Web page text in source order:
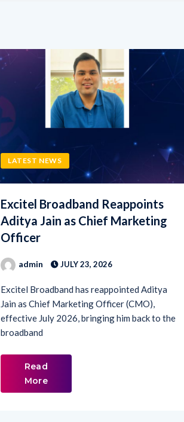
Excitel Broadband Reappoints
Aditya Jain as Chief Marketing
Officer
admin
Excitel Broadband has reappointed Aditya
effective July 2026, bringing him back to the
broadband